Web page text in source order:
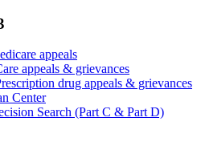
appeals
appeals & grievances
drug appeals & grievances
Center
Search (Part C & Part D)